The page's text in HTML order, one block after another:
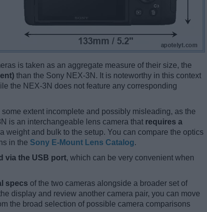
is taken as an aggregate measure of their size, the
than the Sony NEX-3N. It is noteworthy in this context
the NEX-3N does not feature any corresponding
extent incomplete and possibly misleading, as the
is an interchangeable lens camera that requires a
weight and bulk to the setup. You can compare the optics
in the Sony E-Mount Lens Catalog.
via the USB port, which can be very convenient when
specs of the two cameras alongside a broader set of
display and review another camera pair, you can move
the broad selection of possible camera comparisons